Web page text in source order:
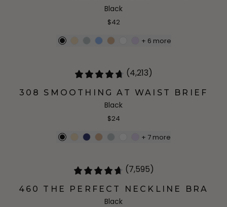
Black
$42
+ 6 more
(4,213)
308 SMOOTHING AT WAIST BRIEF
Black
$24
+ 7 more
(7,595)
460 THE PERFECT NECKLINE BRA
Black